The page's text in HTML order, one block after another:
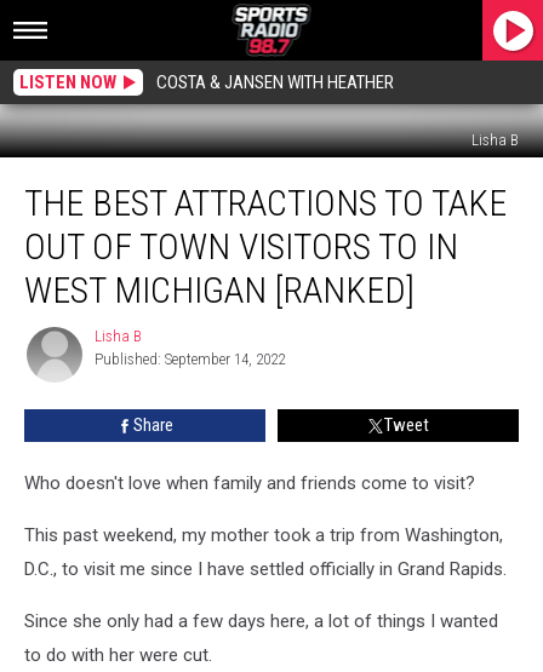
LISTEN NOW COSTA & JANSEN WITH HEATHER
Lisha B
Best
Attractions
Take
Town
Visitors
Michigan
THE BEST ATTRACTIONS TO TAKE
OUT OF TOWN VISITORS TO IN
WEST MICHIGAN [RANKED]
Lisha
B
Lisha B
Published: September 14, 2022
Share Tweet
Who doesn't love when family and friends come to visit?
This past weekend, my mother took a trip from Washington,
D.C., to visit me since I have settled officially in Grand Rapids.
Since she only had a few days here, a lot of things I wanted
to do with her were cut.